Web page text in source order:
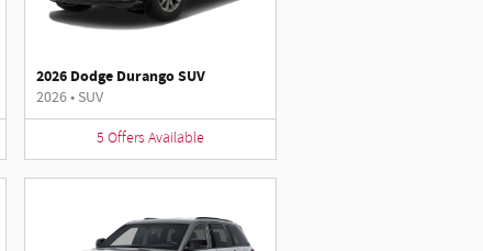
2026 Dodge Durango SUV
2026• SUV
5 Offers Available